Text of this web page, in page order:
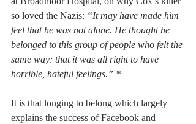
so loved the Nazis: “It may have made him
feel that he was not alone. He thought he
belonged to this group of people who felt the
same way; that it was all right to have
horrible, hateful feelings.” *
It is that longing to belong which largely
explains the success of Facebook and